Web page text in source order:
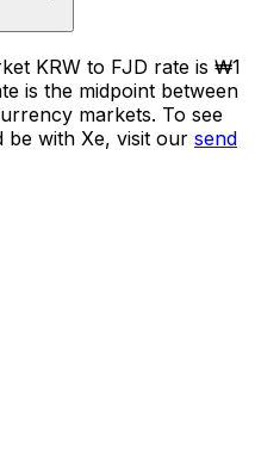
KRW to FJD rate is ₩1
is the midpoint between
markets. To see
with Xe, visit our send